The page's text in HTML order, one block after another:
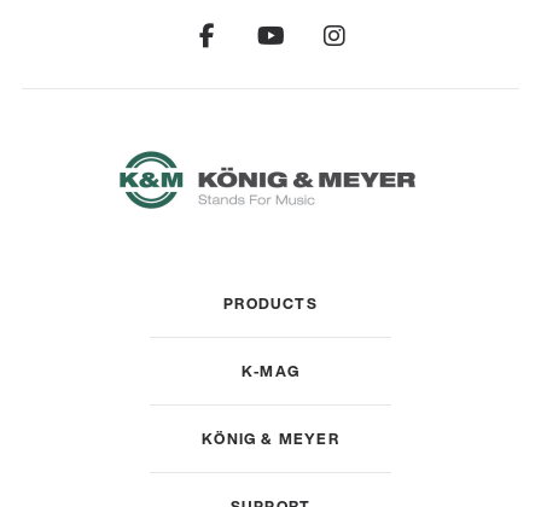
PRODUCTS
K-MAG
KÖNIG & MEYER